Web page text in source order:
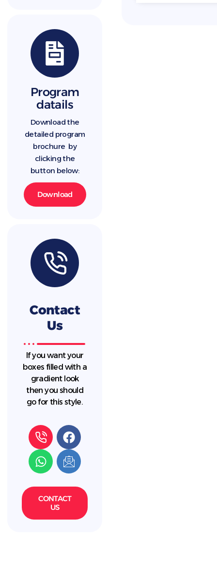
Program
datails
Download the
detailed program
brochure by
clicking the
button below:
Download
Contact
Us
If you want your
boxes filled with a
gradient look
then you should
go for this style.
CONTACT
US